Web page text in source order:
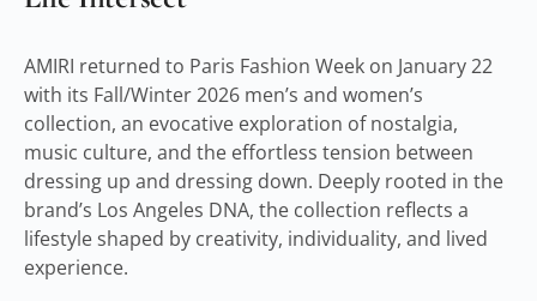
AMIRI returned to Paris Fashion Week on January 22
with its Fall/Winter 2026 men’s and women’s
collection, an evocative exploration of nostalgia,
music culture, and the effortless tension between
dressing up and dressing down. Deeply rooted in the
brand’s Los Angeles DNA, the collection reflects a
lifestyle shaped by creativity, individuality, and lived
experience.